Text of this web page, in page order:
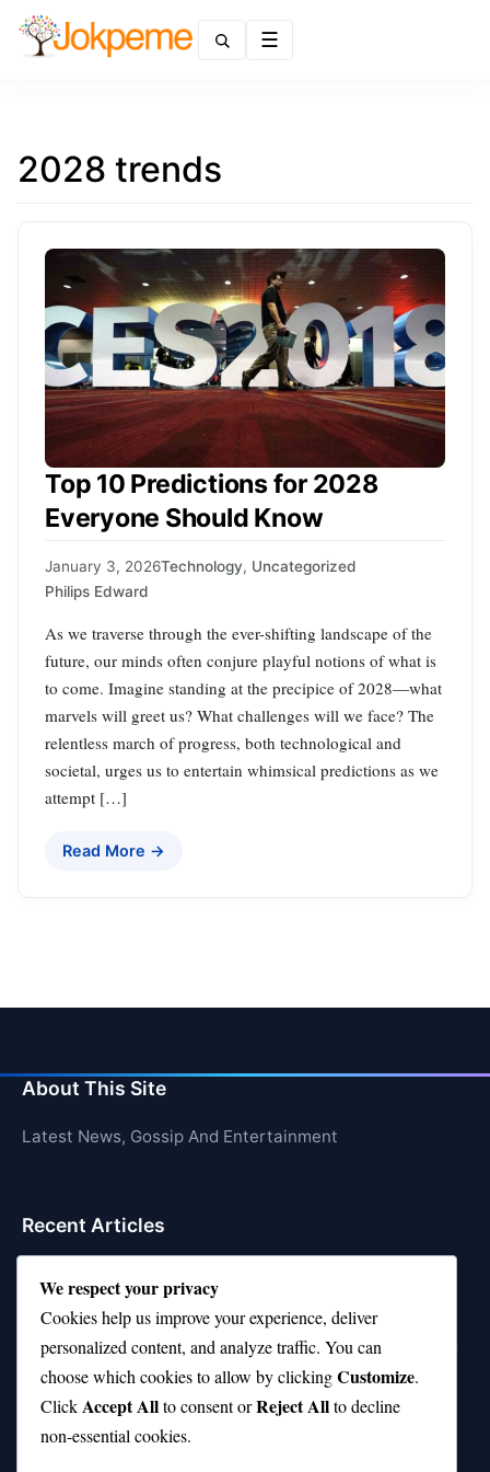
2028 trends
Top 10 Predictions for 2028
Everyone Should Know
January 3, 2026Technology, Uncategorized
Philips Edward
As we traverse through the ever-shifting landscape of the
future, our minds often conjure playful notions of what is
to come. Imagine standing at the precipice of 2028—what
marvels will greet us? What challenges will we face? The
relentless march of progress, both technological and
societal, urges us to entertain whimsical predictions as we
attempt […]
Read More →
About This Site
Latest News, Gossip And Entertainment
Recent Articles
10 on Top Haircut—Why This Style Is Trending Again
Top 10 Hardest Languages in the World to Learn
Is Rashee Rice a Top 10 Receiver This Season?
We respect your privacy
Cookies help us improve your experience, deliver
personalized content, and analyze traffic. You can
choose which cookies to allow by clickingCustomize.
ClickAccept Allto consent orReject Allto decline
non-essential cookies.